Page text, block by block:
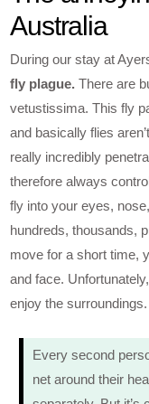
Australia
During our stay at
fly plague. There are
vetustissima. This fly
and basically flies
really incredibly
therefore always
fly into your eyes,
hundreds, thousands,
move for a short time,
and face.
enjoy the surroundings.
Every second
net around their